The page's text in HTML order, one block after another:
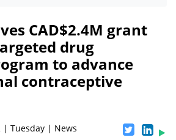
CAD$2.4M grant
drug
to advance
contraceptive
| Tuesday | News